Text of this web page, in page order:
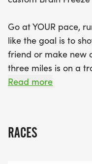
Peticolas pint glass
promises good
celebration of
Go at YOUR pace,
like the goal is to
friend or make new
three miles is on a
is between the
flexibility to go at
Read more
RACES